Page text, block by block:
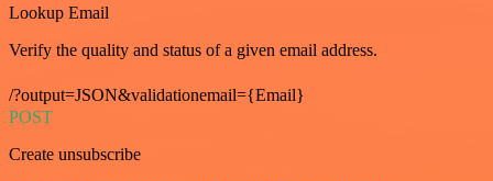
Lookup Email
Verify the quality and status of a given email address.
/?output=JSON&validationemail={Email}
POST
Create unsubscribe